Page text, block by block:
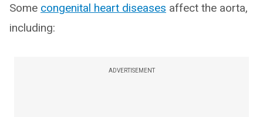
Some congenital heart diseases affect the aorta,
including:
ADVERTISEMENT